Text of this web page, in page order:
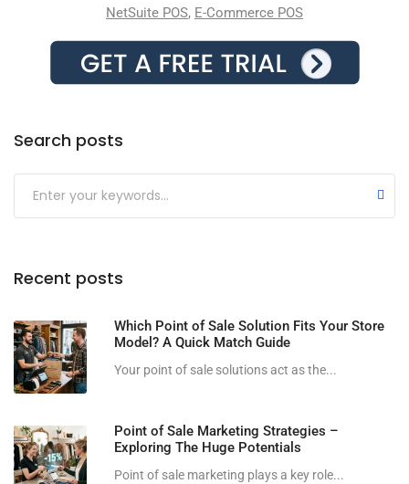
NetSuite POS, E-Commerce POS
Search posts
Submit
Recent posts
Which Point of Sale Solution Fits Your Store
Model? A Quick Match Guide
Your point of sale solutions act as the...
Point of Sale Marketing Strategies –
Exploring The Huge Potentials
Point of sale marketing plays a key role...